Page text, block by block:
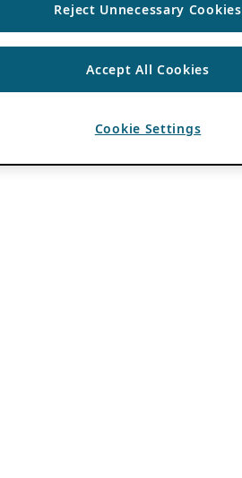
Reject Unnecessary Cookies
Accept All Cookies
Cookie Settings